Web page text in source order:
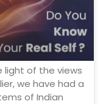
light of the views
we have had a
of Indian